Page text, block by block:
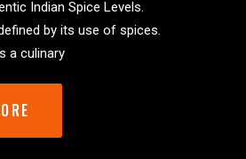
Indian Spice Levels.
by its use of spices.
a culinary